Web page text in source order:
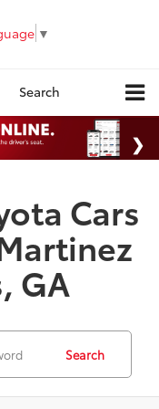
▼
Search
Cars
GA
Search